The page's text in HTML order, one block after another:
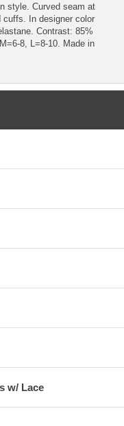
style. Curved seam at
cuffs. In designer color
Contrast: 85%
8, L=8-10. Made in
w/ Lace